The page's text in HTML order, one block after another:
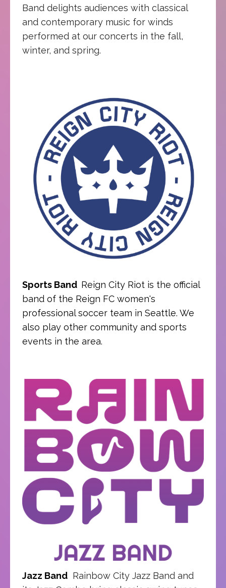
Band delights audiences with classical
and contemporary music for winds
performed at our concerts in the fall,
winter, and spring.
Sports Band Reign City Riot is the official
band of the Reign FC women's
professional soccer team in Seattle. We
also play other community and sports
events in the area.
Jazz Band Rainbow City Jazz Band and